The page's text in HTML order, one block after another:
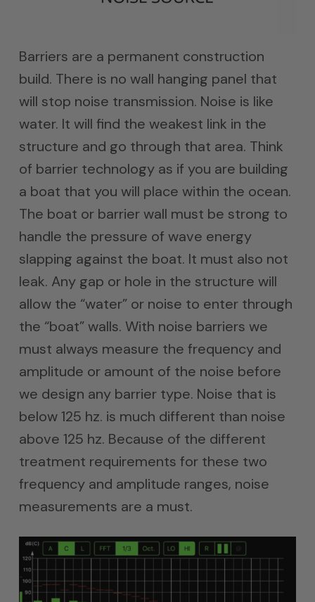
Barriers are a permanent construction
build. There is no wall hanging panel that
will stop noise transmission. Noise is like
water. It will find the weakest link in the
structure and go through that area. Think
of barrier technology as if you are building
a boat that you will place within the ocean.
The boat or barrier wall must be strong to
handle the pressure of wave energy
slapping against the boat. It must also not
leak. Any gap or hole in the structure will
allow the “water” or noise to enter through
the “boat” walls. With noise barriers we
must always measure the frequency and
amplitude or amount of the noise before
we design any barrier type. Noise that is
below 125 hz. is much different than noise
above 125 hz. Because of the different
treatment requirements for these two
frequency and amplitude ranges, noise
measurements are a must.